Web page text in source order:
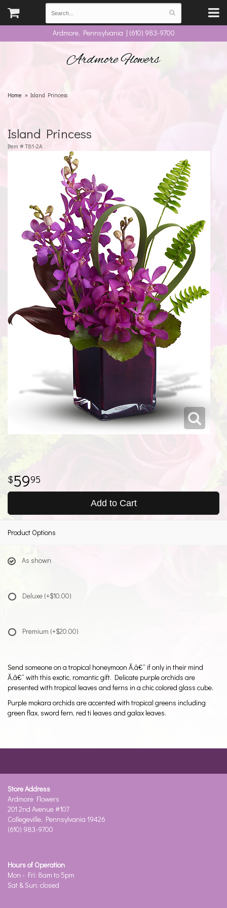
Ardmore, Pennsylvania | (610) 983-9700
Ardmore Flowers
Home Island Princess
Island Princess
Item # T81-2A
5995
Add to Cart
Product Options
As shown
Deluxe (+$10.00)
Premium (+$20.00)
Send someone on a tropical honeymoon Ã‚â€“ if only in their mind
Ã‚â€“ with this exotic, romantic gift. Delicate purple orchids are
presented with tropical leaves and ferns in a chic colored glass cube.
Purple mokara orchids are accented with tropical greens including
green flax, sword fern, red ti leaves and galax leaves.
Store Address
Ardmore Flowers
201 2nd Avenue #107
Collegeville, Pennsylvania 19426
(610) 983-9700
Hours of Operation
Mon - Fri: 8am to 5pm
Sat & Sun: closed